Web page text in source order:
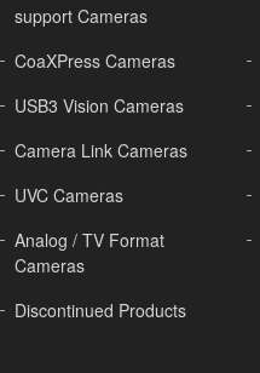
support Cameras
CoaXPress Cameras
USB3 Vision Cameras
Camera Link Cameras
UVC Cameras
Analog / TV Format
Cameras
Discontinued Products